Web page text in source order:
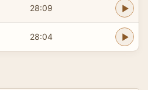
28:09
28:04